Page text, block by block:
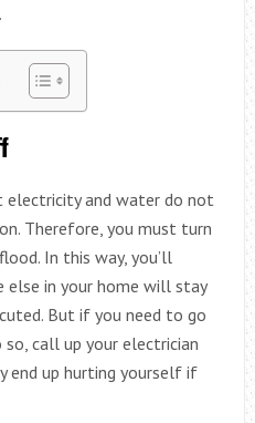
and water do not
Therefore, you must turn
In this way, you’ll
else in your home will stay
But if you need to go
call up your electrician
end up hurting yourself if